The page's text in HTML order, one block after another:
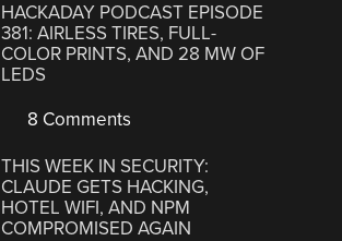
HACKADAY PODCAST EPISODE
381: AIRLESS TIRES, FULL-
COLOR PRINTS, AND 28 MW OF
LEDS
8 Comments
THIS WEEK IN SECURITY:
CLAUDE GETS HACKING,
HOTEL WIFI, AND NPM
COMPROMISED AGAIN